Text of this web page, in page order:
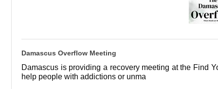
Damascus Overflow Meeting
Damascus is providing a recovery meeting at the Find
help people with addictions or unma